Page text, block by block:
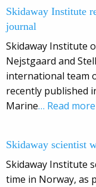
Skidaway Institute
journal
Skidaway Institute
Nejstgaard and
international team
recently published
Marine… Read
Skidaway scientist
Skidaway Institute
time in Norway, as